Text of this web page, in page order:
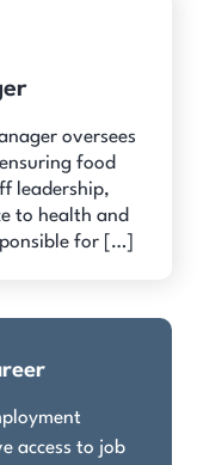
oversees
food
leadership,
to health and
for […]
access to job